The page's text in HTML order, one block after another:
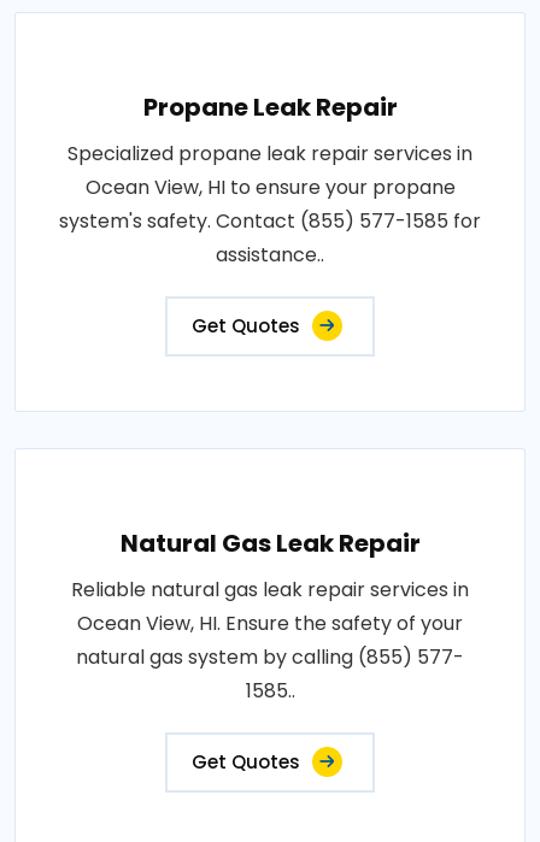
Propane Leak Repair
Specialized propane leak repair services in
Ocean View, HI to ensure your propane
system's safety. Contact (855) 577-1585 for
assistance..
Get Quotes
Natural Gas Leak Repair
Reliable natural gas leak repair services in
Ocean View, HI. Ensure the safety of your
natural gas system by calling (855) 577-
1585..
Get Quotes